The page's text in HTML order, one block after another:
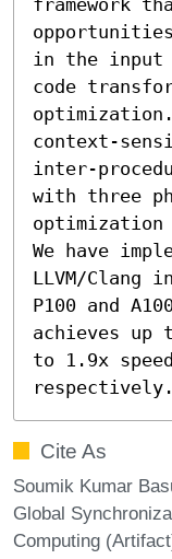
in the input
code
context-
inter-
with three
We have
LLVM/Clang
P100 and
achieves up
to 1.9x
respectively.
Cite As
Soumik Kumar
Global
Computing